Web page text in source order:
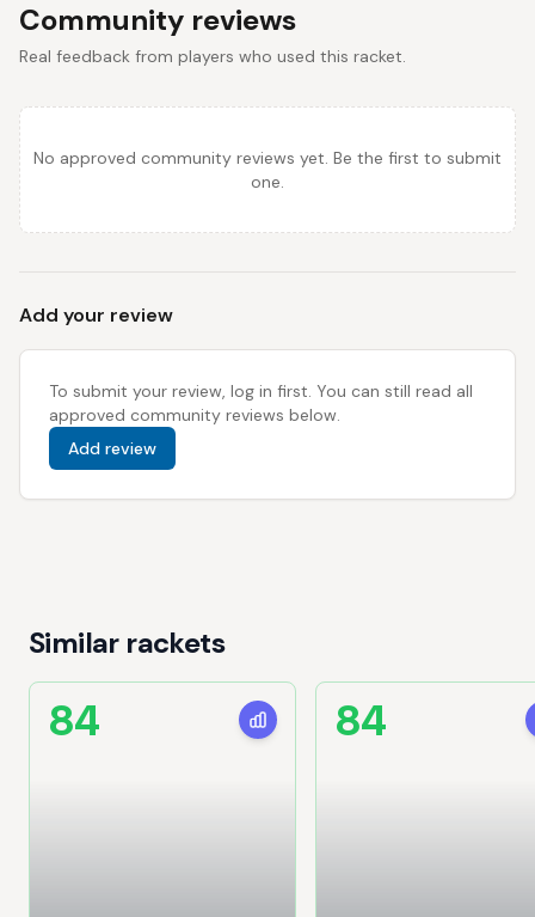
Community reviews
Real feedback from players who used this racket.
No approved community reviews yet. Be the first to submit
one.
Add your review
To submit your review, log in first. You can still read all
approved community reviews below.
Add review
Similar rackets
84 84